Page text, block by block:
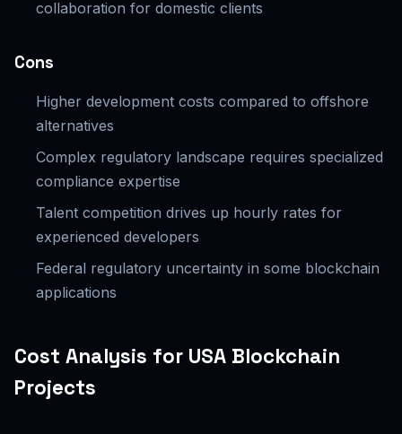
collaboration for domestic clients
Cons
Higher development costs compared to offshore
alternatives
Complex regulatory landscape requires specialized
compliance expertise
Talent competition drives up hourly rates for
experienced developers
Federal regulatory uncertainty in some blockchain
applications
Cost Analysis for USA Blockchain
Projects